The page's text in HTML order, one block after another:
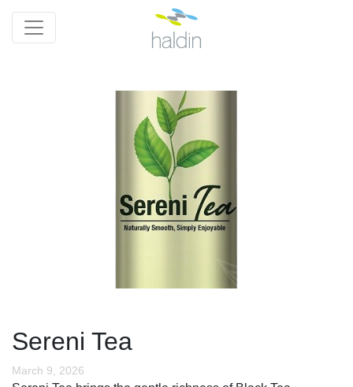
Sereni Tea
March 9, 2026